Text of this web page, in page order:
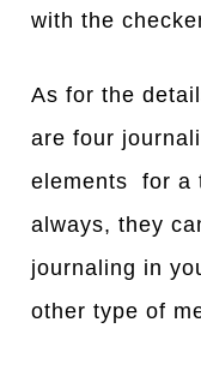
with the
As for the
are four
elements for a
always, they
journaling in
other type of